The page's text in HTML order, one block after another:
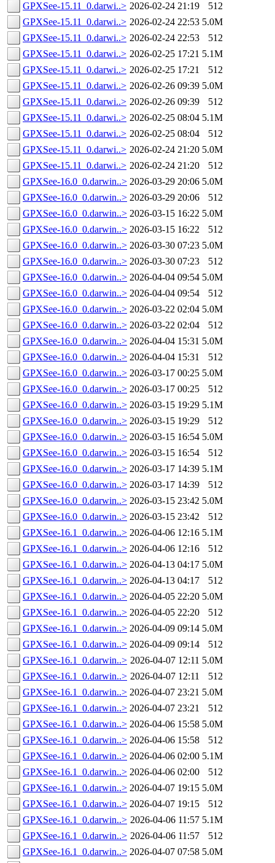
GPXSee-15.11_0.darwi..> 2026-02-24 21:19
512
GPXSee-15.11_0.darwi..> 2026-02-24 22:53 5.0M
GPXSee-15.11_0.darwi..> 2026-02-24 22:53
512
GPXSee-15.11_0.darwi..> 2026-02-25 17:21 5.1M
GPXSee-15.11_0.darwi..> 2026-02-25 17:21
512
GPXSee-15.11_0.darwi..> 2026-02-26 09:39 5.0M
GPXSee-15.11_0.darwi..> 2026-02-26 09:39
512
GPXSee-15.11_0.darwi..> 2026-02-25 08:04 5.1M
GPXSee-15.11_0.darwi..> 2026-02-25 08:04
512
GPXSee-15.11_0.darwi..> 2026-02-24 21:20 5.0M
GPXSee-15.11_0.darwi..> 2026-02-24 21:20
512
GPXSee-16.0_0.darwin..> 2026-03-29 20:06 5.0M
GPXSee-16.0_0.darwin..> 2026-03-29 20:06
512
GPXSee-16.0_0.darwin..> 2026-03-15 16:22 5.0M
GPXSee-16.0_0.darwin..> 2026-03-15 16:22
512
GPXSee-16.0_0.darwin..> 2026-03-30 07:23 5.0M
GPXSee-16.0_0.darwin..> 2026-03-30 07:23
512
GPXSee-16.0_0.darwin..> 2026-04-04 09:54 5.0M
GPXSee-16.0_0.darwin..> 2026-04-04 09:54
512
GPXSee-16.0_0.darwin..> 2026-03-22 02:04 5.0M
GPXSee-16.0_0.darwin..> 2026-03-22 02:04
512
GPXSee-16.0_0.darwin..> 2026-04-04 15:31 5.0M
GPXSee-16.0_0.darwin..> 2026-04-04 15:31
512
GPXSee-16.0_0.darwin..> 2026-03-17 00:25 5.0M
GPXSee-16.0_0.darwin..> 2026-03-17 00:25
512
GPXSee-16.0_0.darwin..> 2026-03-15 19:29 5.1M
GPXSee-16.0_0.darwin..> 2026-03-15 19:29
512
GPXSee-16.0_0.darwin..> 2026-03-15 16:54 5.0M
GPXSee-16.0_0.darwin..> 2026-03-15 16:54
512
GPXSee-16.0_0.darwin..> 2026-03-17 14:39 5.1M
GPXSee-16.0_0.darwin..> 2026-03-17 14:39
512
GPXSee-16.0_0.darwin..> 2026-03-15 23:42 5.0M
GPXSee-16.0_0.darwin..> 2026-03-15 23:42
512
GPXSee-16.1_0.darwin..> 2026-04-06 12:16 5.1M
GPXSee-16.1_0.darwin..> 2026-04-06 12:16
512
GPXSee-16.1_0.darwin..> 2026-04-13 04:17 5.0M
GPXSee-16.1_0.darwin..> 2026-04-13 04:17
512
GPXSee-16.1_0.darwin..> 2026-04-05 22:20 5.0M
GPXSee-16.1_0.darwin..> 2026-04-05 22:20
512
GPXSee-16.1_0.darwin..> 2026-04-09 09:14 5.0M
GPXSee-16.1_0.darwin..> 2026-04-09 09:14
512
GPXSee-16.1_0.darwin..> 2026-04-07 12:11 5.0M
GPXSee-16.1_0.darwin..> 2026-04-07 12:11
512
GPXSee-16.1_0.darwin..> 2026-04-07 23:21 5.0M
GPXSee-16.1_0.darwin..> 2026-04-07 23:21
512
GPXSee-16.1_0.darwin..> 2026-04-06 15:58 5.0M
GPXSee-16.1_0.darwin..> 2026-04-06 15:58
512
GPXSee-16.1_0.darwin..> 2026-04-06 02:00 5.1M
GPXSee-16.1_0.darwin..> 2026-04-06 02:00
512
GPXSee-16.1_0.darwin..> 2026-04-07 19:15 5.0M
GPXSee-16.1_0.darwin..> 2026-04-07 19:15
512
GPXSee-16.1_0.darwin..> 2026-04-06 11:57 5.1M
GPXSee-16.1_0.darwin..> 2026-04-06 11:57
512
GPXSee-16.1_0.darwin..> 2026-04-07 07:58 5.0M